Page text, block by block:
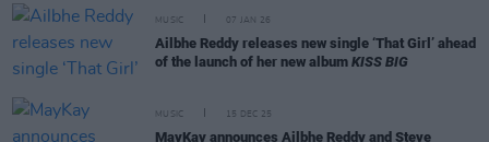
MUSIC 07 JAN 26
Ailbhe Reddy releases new single ‘That Girl’ ahead
of the launch of her new album KISS BIG
MUSIC 15 DEC 25
MayKay announces Ailbhe Reddy and Steve